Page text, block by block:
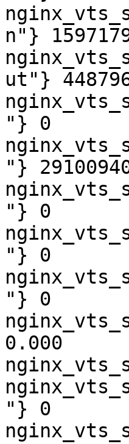
n"}
ut"}
"} 0
"}
"} 0
"} 0
"} 0
0.000
"} 0